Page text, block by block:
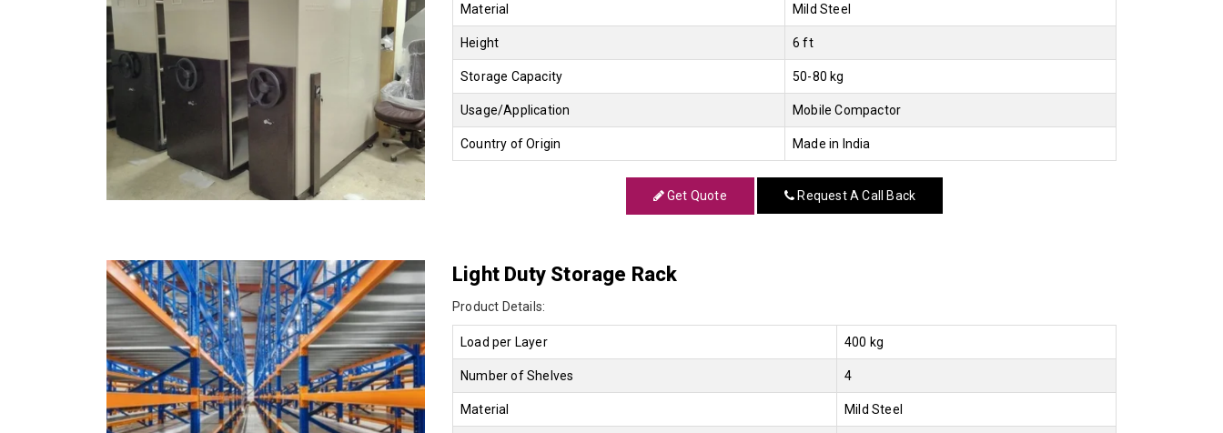
Material Mild Steel
Height 6 ft
Storage Capacity 50-80 kg
Usage/Application Mobile Compactor
Country of Origin Made in India
Get Quote Request A Call Back
Light Duty Storage Rack
Product Details:
Load per Layer 400 kg
Number of Shelves 4
Material Mild Steel